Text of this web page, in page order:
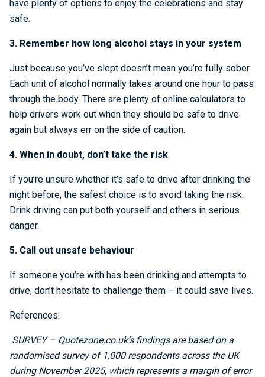
have plenty of options to enjoy the celebrations and stay
safe.
3. Remember how long alcohol stays in your system
Just because you’ve slept doesn’t mean you’re fully sober.
Each unit of alcohol normally takes around one hour to pass
through the body. There are plenty of online calculators to
help drivers work out when they should be safe to drive
again but always err on the side of caution.
4. When in doubt, don’t take the risk
If you’re unsure whether it’s safe to drive after drinking the
night before, the safest choice is to avoid taking the risk.
Drink driving can put both yourself and others in serious
danger.
5. Call out unsafe behaviour
If someone you’re with has been drinking and attempts to
drive, don’t hesitate to challenge them – it could save lives.
References:
SURVEY – Quotezone.co.uk’s findings are based on a
randomised survey of 1,000 respondents across the UK
during November 2025, which represents a margin of error